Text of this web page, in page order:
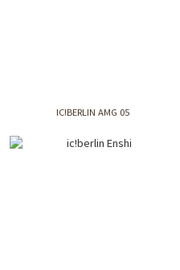
IC!BERLIN AMG 05